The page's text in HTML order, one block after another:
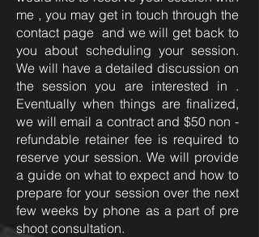
me , you may get in touch through the
contact page and we will get back to
you about scheduling your session.
We will have a detailed discussion on
the session you are interested in .
Eventually when things are finalized,
we will email a contract and $50 non -
refundable retainer fee is required to
reserve your session. We will provide
a guide on what to expect and how to
prepare for your session over the next
few weeks by phone as a part of pre
shoot consultation.